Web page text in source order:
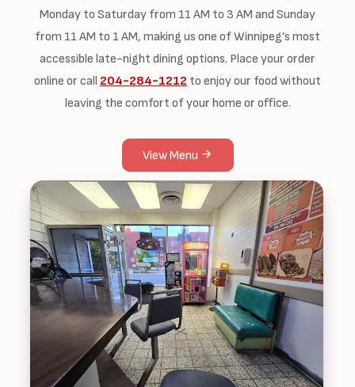
Monday to Saturday from 11 AM to 3 AM and Sunday
from 11 AM to 1 AM, making us one of Winnipeg’s most
accessible late-night dining options. Place your order
online or call 204-284-1212 to enjoy our food without
leaving the comfort of your home or office.
View Menu